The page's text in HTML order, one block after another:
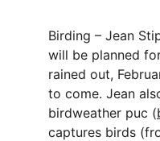
Birding – Jean
will be planned
rained out,
to come. Jean
birdweather puc (
captures birds